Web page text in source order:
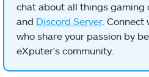
chat about all things gaming
and Discord Server. Connect
who share your passion by
eXputer's community.